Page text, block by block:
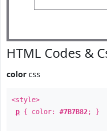
HTML Codes &
color css
<style>
p { color: #7B7B82; }